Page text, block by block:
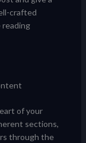
crafted
of your
sections,
through the